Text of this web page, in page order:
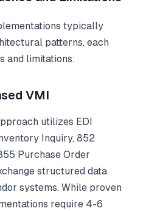
typically
patterns, each
and limitations:
VMI
utilizes EDI
Inquiry, 852
Purchase Order
structured data
systems. While proven
require 4-6